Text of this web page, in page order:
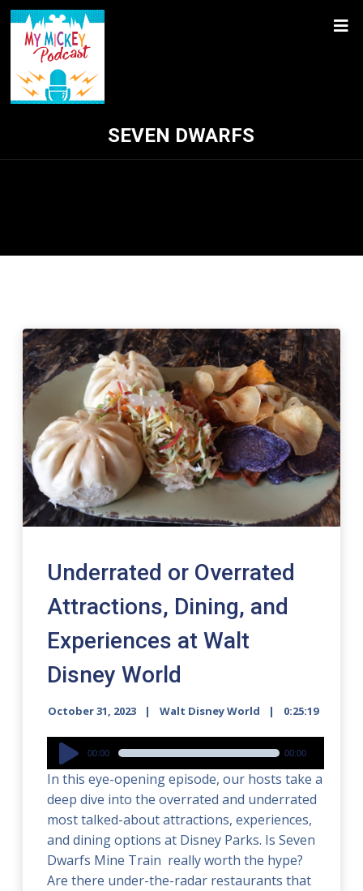
SEVEN DWARFS
Underrated or Overrated
Attractions, Dining, and
Experiences at Walt
Disney World
October 31, 2023 Walt Disney World 0:25:19
Audio
Player
00:00 00:00
In this eye-opening episode, our hosts take a
deep dive into the overrated and underrated
most talked-about attractions, experiences,
and dining options at Disney Parks. Is Seven
Dwarfs Mine Train really worth the hype?
Are there under-the-radar restaurants that